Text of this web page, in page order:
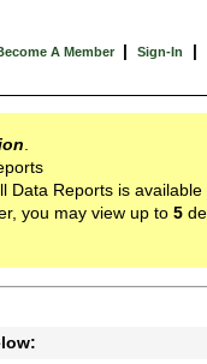
A Member | Sign-In |
Data Reports is available
you may view up to 5